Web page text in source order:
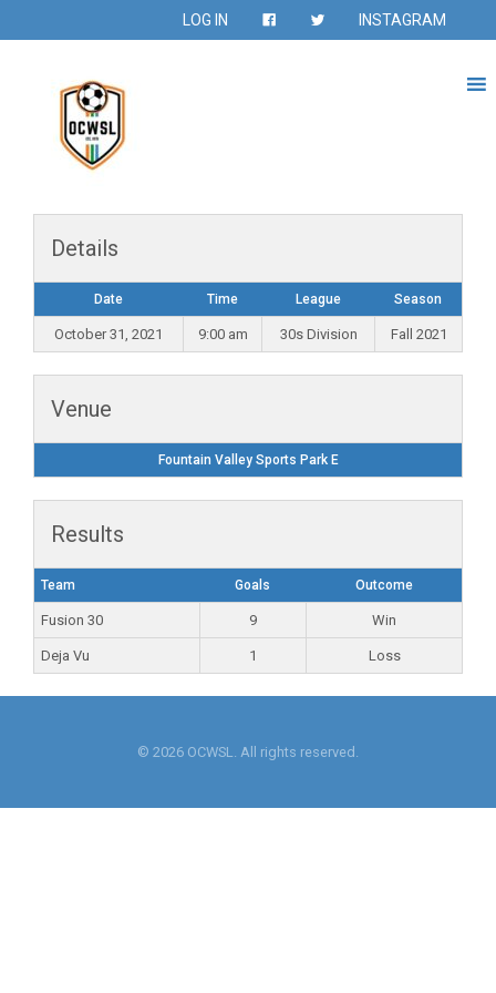
LOG IN INSTAGRAM
Details
Date Time League Season
October 31, 2021 9:00 am 30s Division Fall 2021
Venue
Fountain Valley Sports Park E
Results
Team Goals Outcome
Fusion 30 9 Win
Deja Vu 1 Loss
© 2026 OCWSL. All rights reserved.